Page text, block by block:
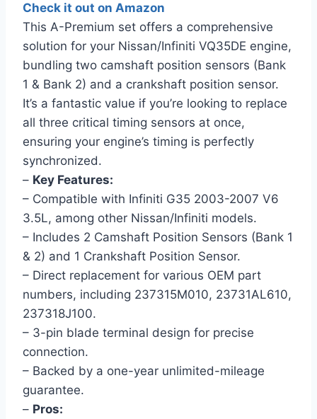
Check it out on Amazon
This A-Premium set offers a comprehensive
solution for your Nissan/Infiniti VQ35DE engine,
bundling two camshaft position sensors (Bank
1 & Bank 2) and a crankshaft position sensor.
It’s a fantastic value if you’re looking to replace
all three critical timing sensors at once,
ensuring your engine’s timing is perfectly
synchronized.
– Key Features:
– Compatible with Infiniti G35 2003-2007 V6
3.5L, among other Nissan/Infiniti models.
– Includes 2 Camshaft Position Sensors (Bank 1
& 2) and 1 Crankshaft Position Sensor.
– Direct replacement for various OEM part
numbers, including 237315M010, 23731AL610,
237318J100.
– 3-pin blade terminal design for precise
connection.
– Backed by a one-year unlimited-mileage
guarantee.
– Pros: